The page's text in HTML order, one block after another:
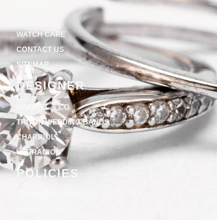
WATCH CARE
CONTACT US
SITEMAP
DESIGNER
GABRIEL & CO
TRITON WEDDING BANDS
CHARRIOL
VERRAGION
POLICIES